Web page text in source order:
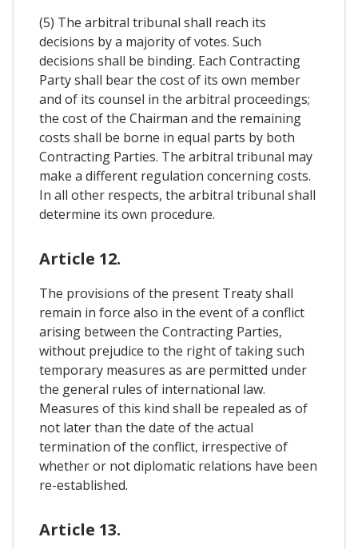
(5) The arbitral tribunal shall reach its
decisions by a majority of votes. Such
decisions shall be binding. Each Contracting
Party shall bear the cost of its own member
and of its counsel in the arbitral proceedings;
the cost of the Chairman and the remaining
costs shall be borne in equal parts by both
Contracting Parties. The arbitral tribunal may
make a different regulation concerning costs.
In all other respects, the arbitral tribunal shall
determine its own procedure.
Article 12.
The provisions of the present Treaty shall
remain in force also in the event of a conflict
arising between the Contracting Parties,
without prejudice to the right of taking such
temporary measures as are permitted under
the general rules of international law.
Measures of this kind shall be repealed as of
not later than the date of the actual
termination of the conflict, irrespective of
whether or not diplomatic relations have been
re-established.
Article 13.